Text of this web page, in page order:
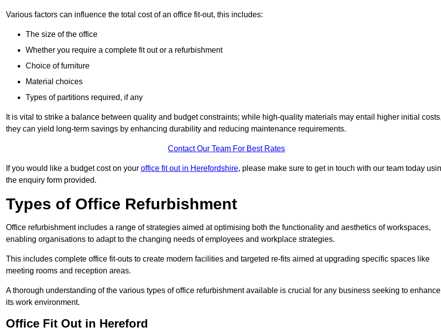
Various factors can influence the total cost of an office fit-out, this includes:
The size of the office
Whether you require a complete fit out or a refurbishment
Choice of furniture
Material choices
Types of partitions required, if any
It is vital to strike a balance between quality and budget constraints; while high-quality materials may entail higher initial costs,
they can yield long-term savings by enhancing durability and reducing maintenance requirements.
Contact Our Team For Best Rates
If you would like a budget cost on your office fit out in Herefordshire, please make sure to get in touch with our team today
the enquiry form provided.
Types of Office Refurbishment
Office refurbishment includes a range of strategies aimed at optimising both the functionality and aesthetics of workspaces,
enabling organisations to adapt to the changing needs of employees and workplace strategies.
This includes complete office fit-outs to create modern facilities and targeted re-fits aimed at upgrading specific spaces like
meeting rooms and reception areas.
A thorough understanding of the various types of office refurbishment available is crucial for any business seeking to enhance
its work environment.
Office Fit Out in Hereford